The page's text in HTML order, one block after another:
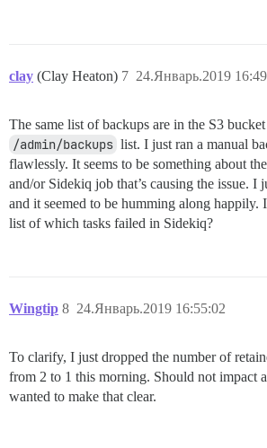
clay (Clay Heaton) 24.Январь.2019
7
The same list of backups are in the S3
/admin/backups list. I just ran a manual
flawlessly. It seems to be something about
and/or Sidekiq job that’s causing the issue. I
and it seemed to be humming along happily.
list of which tasks failed in Sidekiq?
Wingtip 24.Январь.2019 16:55:02
8
To clarify, I just dropped the number of
from 2 to 1 this morning. Should not impact
wanted to make that clear.